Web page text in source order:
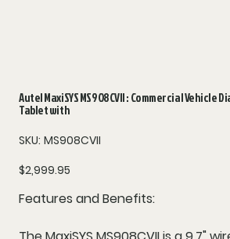
Autel MaxiSYS MS908CVII : Commercial Vehicle
Tablet with
SKU: SKU
MS908CVII
MS908CVII
Price
$2,999.95
Features and Benefits: